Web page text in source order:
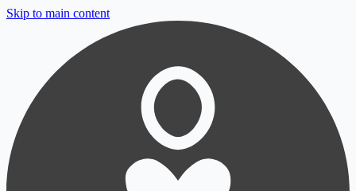
Skip to main content